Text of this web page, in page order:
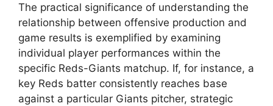
The practical significance of understanding the
relationship between offensive production and
game results is exemplified by examining
individual player performances within the
specific Reds-Giants matchup. If, for instance, a
key Reds batter consistently reaches base
against a particular Giants pitcher, strategic